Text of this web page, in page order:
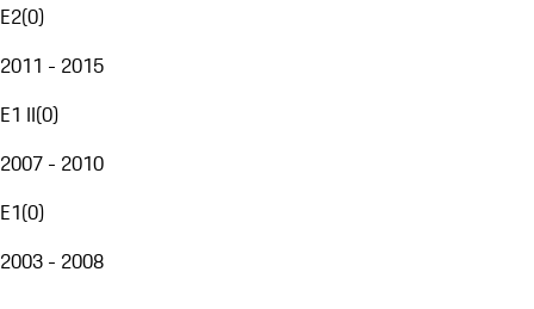
E2(0)
2011 - 2015
E1 II(0)
2007 - 2010
E1(0)
2003 - 2008